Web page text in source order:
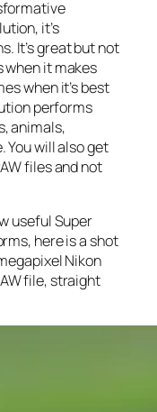
it’s
It’s great but not
when it makes
when it’s best
performs
animals,
You will also get
files and not
useful Super
here is a shot
Nikon
file, straight